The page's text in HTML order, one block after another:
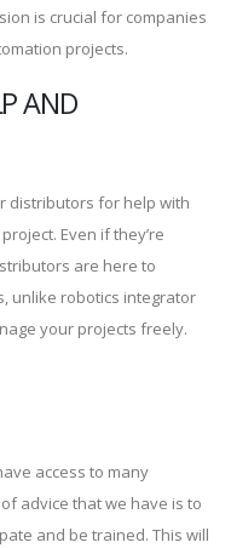
is crucial for companies
projects.
AND
distributors for help with
Even if they’re
are here to
unlike robotics integrator
your projects freely.
access to many
advice that we have is to
and be trained. This will